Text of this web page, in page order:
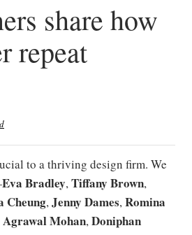
share how
repeat
to a thriving design firm. We
Eva Bradley,Tiffany Brown,
Cheung,Jenny Dames,Romina
Mohan,Doniphan